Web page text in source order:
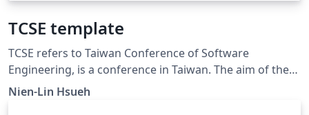
TCSE template
TCSE refers to Taiwan Conference of Software
Engineering, is a conference in Taiwan. The aim of the
conference is to promote the communication of
Nien-Lin Hsueh